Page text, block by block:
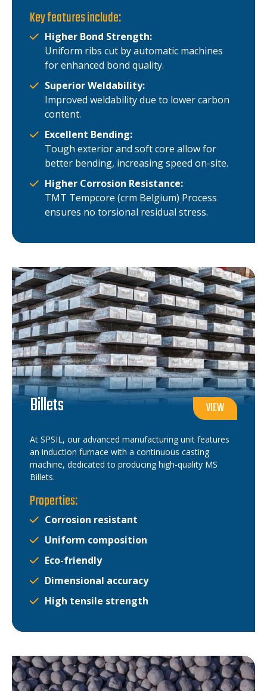
Key features include:
Higher Bond Strength:
Uniform ribs cut by automatic machines
for enhanced bond quality.
Superior Weldability:
Improved weldability due to lower carbon
content.
Excellent Bending:
Tough exterior and soft core allow for
better bending, increasing speed on-site.
Higher Corrosion Resistance:
TMT Tempcore (crm Belgium) Process
ensures no torsional residual stress.
Billets VIEW
At SPSIL, our advanced manufacturing unit features
an induction furnace with a continuous casting
machine, dedicated to producing high-quality MS
Billets.
Properties:
Corrosion resistant
Uniform composition
Eco-friendly
Dimensional accuracy
High tensile strength